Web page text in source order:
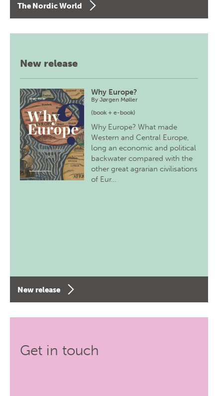
The Nordic World
New release
Why Europe?
ByJørgen Møller
(book + e-book)
Why Europe? What made
Western and Central Europe,
long an economic and political
backwater compared with the
other great agrarian civilisations
of Eur…
New release
Get in touch